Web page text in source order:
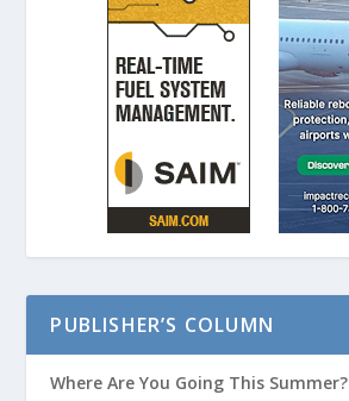
PUBLISHER’S COLUMN
Where Are You Going This Summer?